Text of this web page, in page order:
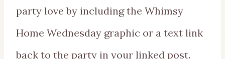
party love by including the Whimsy
Home Wednesday graphic or a text link
back to the party in your linked post.